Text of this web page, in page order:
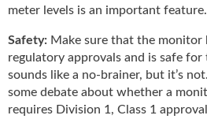
meter levels is an important feature.
Safety: Make sure that the monitor
regulatory approvals and is safe for
sounds like a no-brainer, but it’s
some debate about whether a
requires Division 1, Class 1